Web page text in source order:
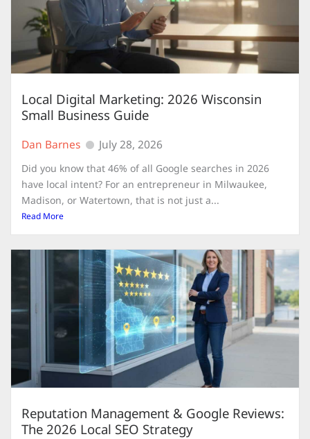
Local Digital Marketing: 2026 Wisconsin
Small Business Guide
Dan Barnes July 28, 2026
Did you know that 46% of all Google searches in 2026
have local intent? For an entrepreneur in Milwaukee,
Madison, or Watertown, that is not just a...
Read More
Reputation Management & Google Reviews:
The 2026 Local SEO Strategy